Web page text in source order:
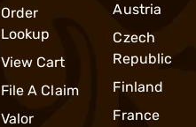
Order
Lookup
View Cart
File A Claim
Valor
Austria
Czech
Republic
Finland
France